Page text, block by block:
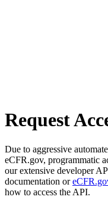
Request
Due to aggressive
eCFR.gov, programmatic
our extensive developer
documentation or
how to access the API.